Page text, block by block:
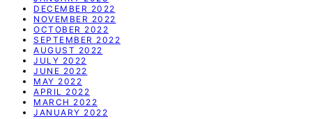
DECEMBER 2022
NOVEMBER 2022
OCTOBER 2022
SEPTEMBER 2022
AUGUST 2022
JULY 2022
JUNE 2022
MAY 2022
APRIL 2022
MARCH 2022
JANUARY 2022